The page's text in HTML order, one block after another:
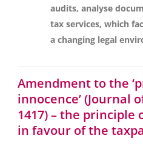
audits, analyse
tax services, which
a changing legal
Amendment to the
innocence’ (Journal
1417) – the principle
in favour of the